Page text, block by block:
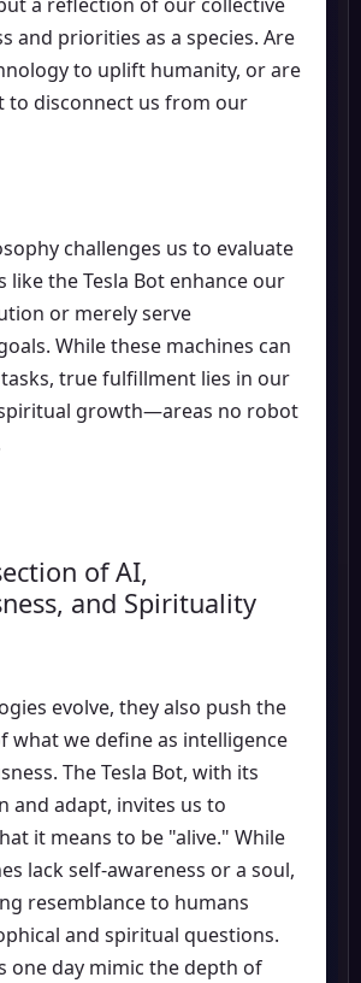
and priorities as a species. Are
to uplift humanity, or are
to disconnect us from our
challenges us to evaluate
like the Tesla Bot enhance our
or merely serve
While these machines can
tasks, true fulfillment lies in our
growth—areas no robot
of AI,
and Spirituality
evolve, they also push the
what we define as intelligence
The Tesla Bot, with its
and adapt, invites us to
it means to be "alive." While
lack self-awareness or a soul,
resemblance to humans
and spiritual questions.
one day mimic the depth of